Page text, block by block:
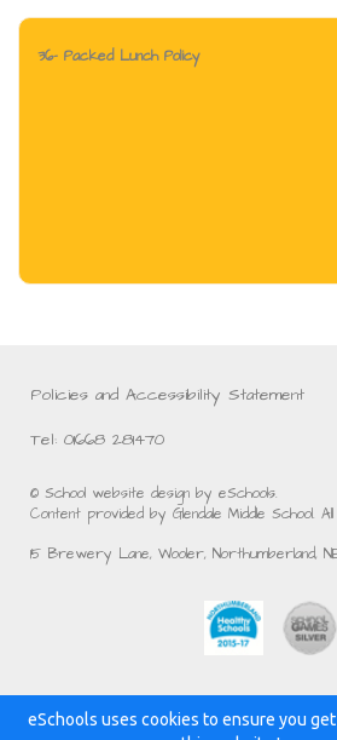
36- Packed Lunch Policy
Policies and Accessibility Statement
Tel: 01668 281470
© School website design by eSchools.
Content provided by Glendale Middle School.
15 Brewery Lane, Wooler, Northumberland,
Powered by:
eSchools uses cookies to ensure you